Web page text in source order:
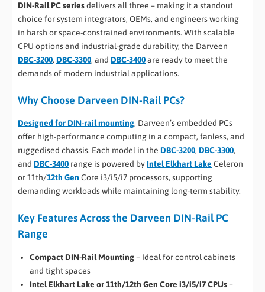
DIN-Rail PC seriesdelivers all three – making it a standout
choice for system integrators, OEMs, and engineers working
in harsh or space-constrained environments. With scalable
CPU options and industrial-grade durability, the Darveen
DBC-3200, DBC-3300, and DBC-3400are ready to meet the
demands of modern industrial applications.
Why Choose Darveen DIN-Rail PCs?
Designed for DIN-rail mounting, Darveen’s embedded PCs
offer high-performance computing in a compact, fanless, and
ruggedised chassis. Each model in the DBC-3200, DBC-3300,
and DBC-3400 range is powered byIntel Elkhart Lake Celeron
or 11th/12th Gen Core i3/i5/i7 processors, supporting
demanding workloads while maintaining long-term stability.
Key Features Across the Darveen DIN-Rail PC
Range
Compact DIN-Rail Mounting– Ideal for control cabinets
and tight spaces
Intel Elkhart Lake or 11th/12th Gen Core i3/i5/i7 CPUs–